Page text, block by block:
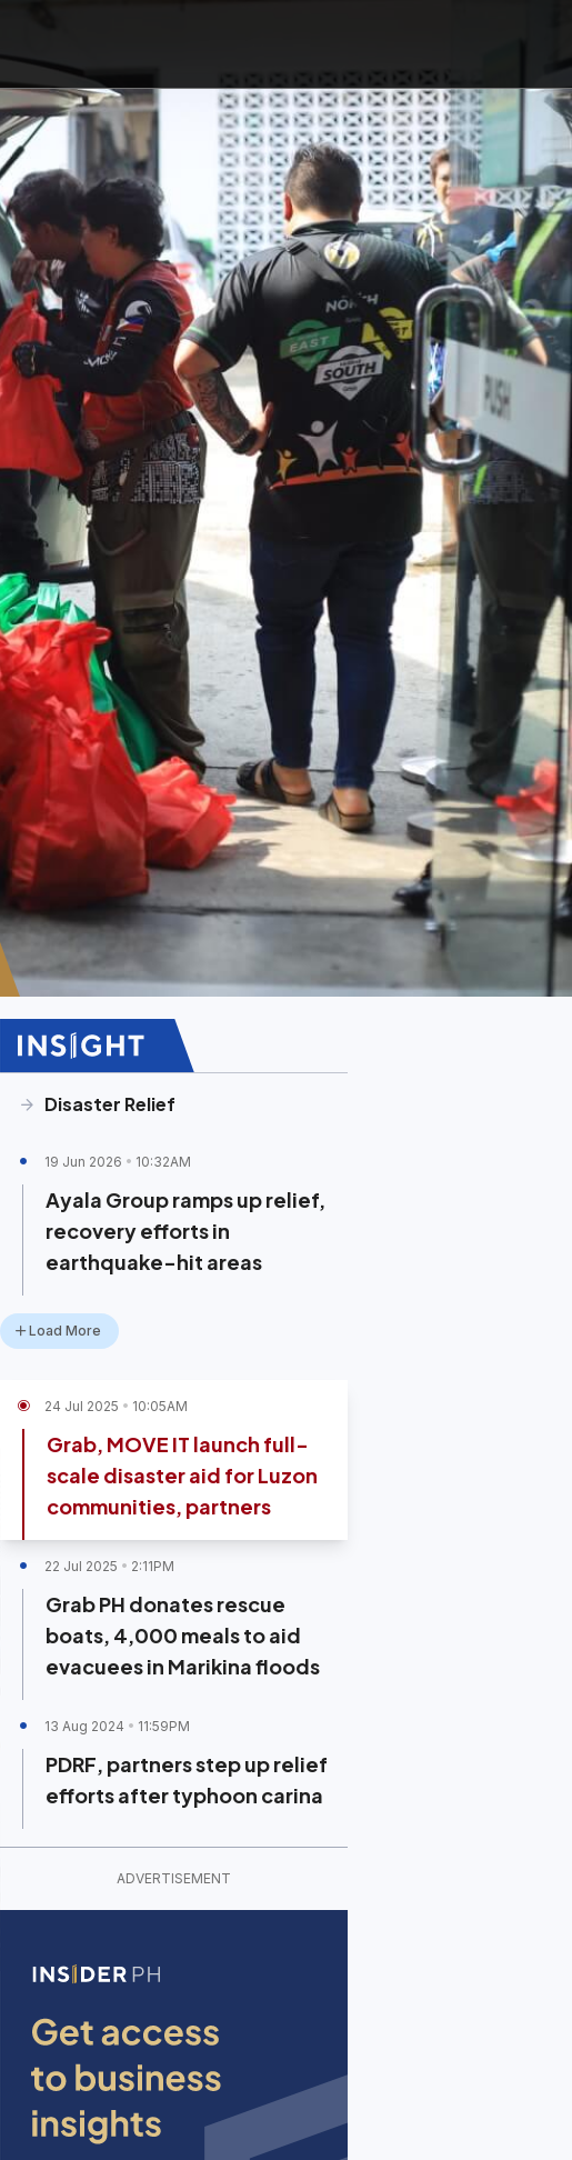
Disaster Relief
19 Jun 2026 10:32AM
Ayala Group ramps up relief,
recovery efforts in
earthquake-hit areas
Load More
24 Jul 2025 10:05AM
Grab, MOVE IT launch full-
scale disaster aid for Luzon
communities, partners
22 Jul 2025 2:11PM
Grab PH donates rescue
boats, 4,000 meals to aid
evacuees in Marikina floods
13 Aug 2024 11:59PM
PDRF, partners step up relief
efforts after typhoon carina
ADVERTISEMENT